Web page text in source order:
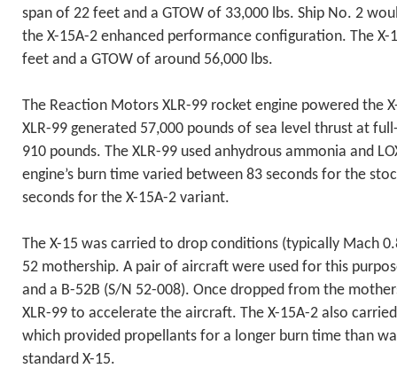
span of 22 feet and a GTOW of 33,000 lbs. Ship No. 2
the X-15A-2 enhanced performance configuration. The X-
feet and a GTOW of around 56,000 lbs.
The Reaction Motors XLR-99 rocket engine powered the
XLR-99 generated 57,000 pounds of sea level thrust at
910 pounds. The XLR-99 used anhydrous ammonia and
engine’s burn time varied between 83 seconds for the
seconds for the X-15A-2 variant.
The X-15 was carried to drop conditions (typically Mach
52 mothership. A pair of aircraft were used for this
and a B-52B (S/N 52-008). Once dropped from the
XLR-99 to accelerate the aircraft. The X-15A-2 also
which provided propellants for a longer burn time than
standard X-15.